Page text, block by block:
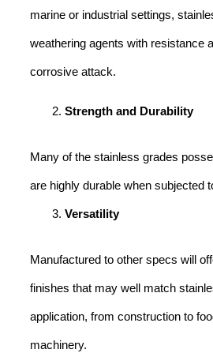
marine or industrial settings,
weathering agents with resistance
corrosive attack.
Strength and Durability
Many of the stainless grades
are highly durable when subjected
Versatility
Manufactured to other specs will
finishes that may well match
application, from construction to
machinery.